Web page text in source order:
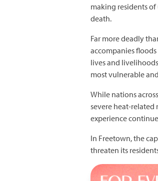
making residents of
death.
Far more deadly
accompanies
lives and
most vulnerable
While nations
severe heat-related
experience
In Freetown, the
threaten its